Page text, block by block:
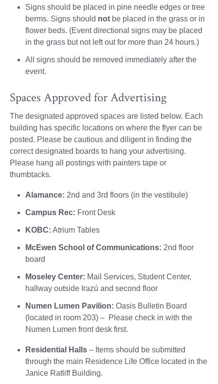
Signs should be placed in pine needle edges or tree
berms. Signs should not be placed in the grass or in
flower beds. (Event directional signs may be placed
in the grass but not left out for more than 24 hours.)
All signs should be removed immediately after the
event.
Spaces Approved for Advertising
The designated approved spaces are listed below. Each
building has specific locations on where the flyer can be
posted. Please be cautious and diligent in finding the
correct designated boards to hang your advertising.
Please hang all postings with painters tape or
thumbtacks.
Alamance: 2nd and 3rd floors (in the vestibule)
Campus Rec: Front Desk
KOBC: Atrium Tables
McEwen School of Communications: 2nd floor
board
Moseley Center: Mail Services, Student Center,
hallway outside Irazú and second floor
Numen Lumen Pavilion: Oasis Bulletin Board
(located in room 203) – Please check in with the
Numen Lumen front desk first.
Residential Halls – Items should be submitted
through the main Residence Life Office located in the
Janice Ratliff Building.